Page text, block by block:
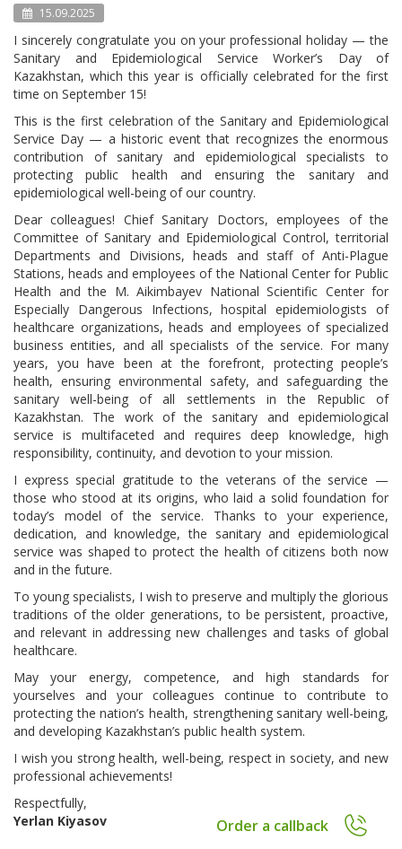
Order a callback
15.09.2025
I sincerely congratulate you on your professional holiday — the
Sanitary and Epidemiological Service Worker’s Day of
Kazakhstan, which this year is officially celebrated for the first
time on September 15!
This is the first celebration of the Sanitary and Epidemiological
Service Day — a historic event that recognizes the enormous
contribution of sanitary and epidemiological specialists to
protecting public health and ensuring the sanitary and
epidemiological well-being of our country.
Dear colleagues! Chief Sanitary Doctors, employees of the
Committee of Sanitary and Epidemiological Control, territorial
Departments and Divisions, heads and staff of Anti-Plague
Stations, heads and employees of the National Center for Public
Health and the M. Aikimbayev National Scientific Center for
Especially Dangerous Infections, hospital epidemiologists of
healthcare organizations, heads and employees of specialized
business entities, and all specialists of the service. For many
years, you have been at the forefront, protecting people’s
health, ensuring environmental safety, and safeguarding the
sanitary well-being of all settlements in the Republic of
Kazakhstan. The work of the sanitary and epidemiological
service is multifaceted and requires deep knowledge, high
responsibility, continuity, and devotion to your mission.
I express special gratitude to the veterans of the service —
those who stood at its origins, who laid a solid foundation for
today’s model of the service. Thanks to your experience,
dedication, and knowledge, the sanitary and epidemiological
service was shaped to protect the health of citizens both now
and in the future.
To young specialists, I wish to preserve and multiply the glorious
traditions of the older generations, to be persistent, proactive,
and relevant in addressing new challenges and tasks of global
healthcare.
May your energy, competence, and high standards for
yourselves and your colleagues continue to contribute to
protecting the nation’s health, strengthening sanitary well-being,
and developing Kazakhstan’s public health system.
I wish you strong health, well-being, respect in society, and new
professional achievements!
Respectfully,
Yerlan Kiyasov